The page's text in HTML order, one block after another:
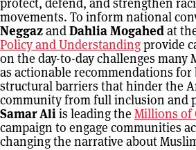
movements. To inform national
NeggazandDahlia Mogahedat
Policy and Understandingprovide
on the day-to-day challenges many
as actionable recommendations
structural barriers that hinder the
community from full inclusion and
Samar Aliis leading the Millions of
campaign to engage communities
changing the narrative about